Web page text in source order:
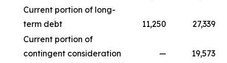
Current portion of long-
term debt
11,250
27,339
Current portion of
contingent consideration
—
19,573